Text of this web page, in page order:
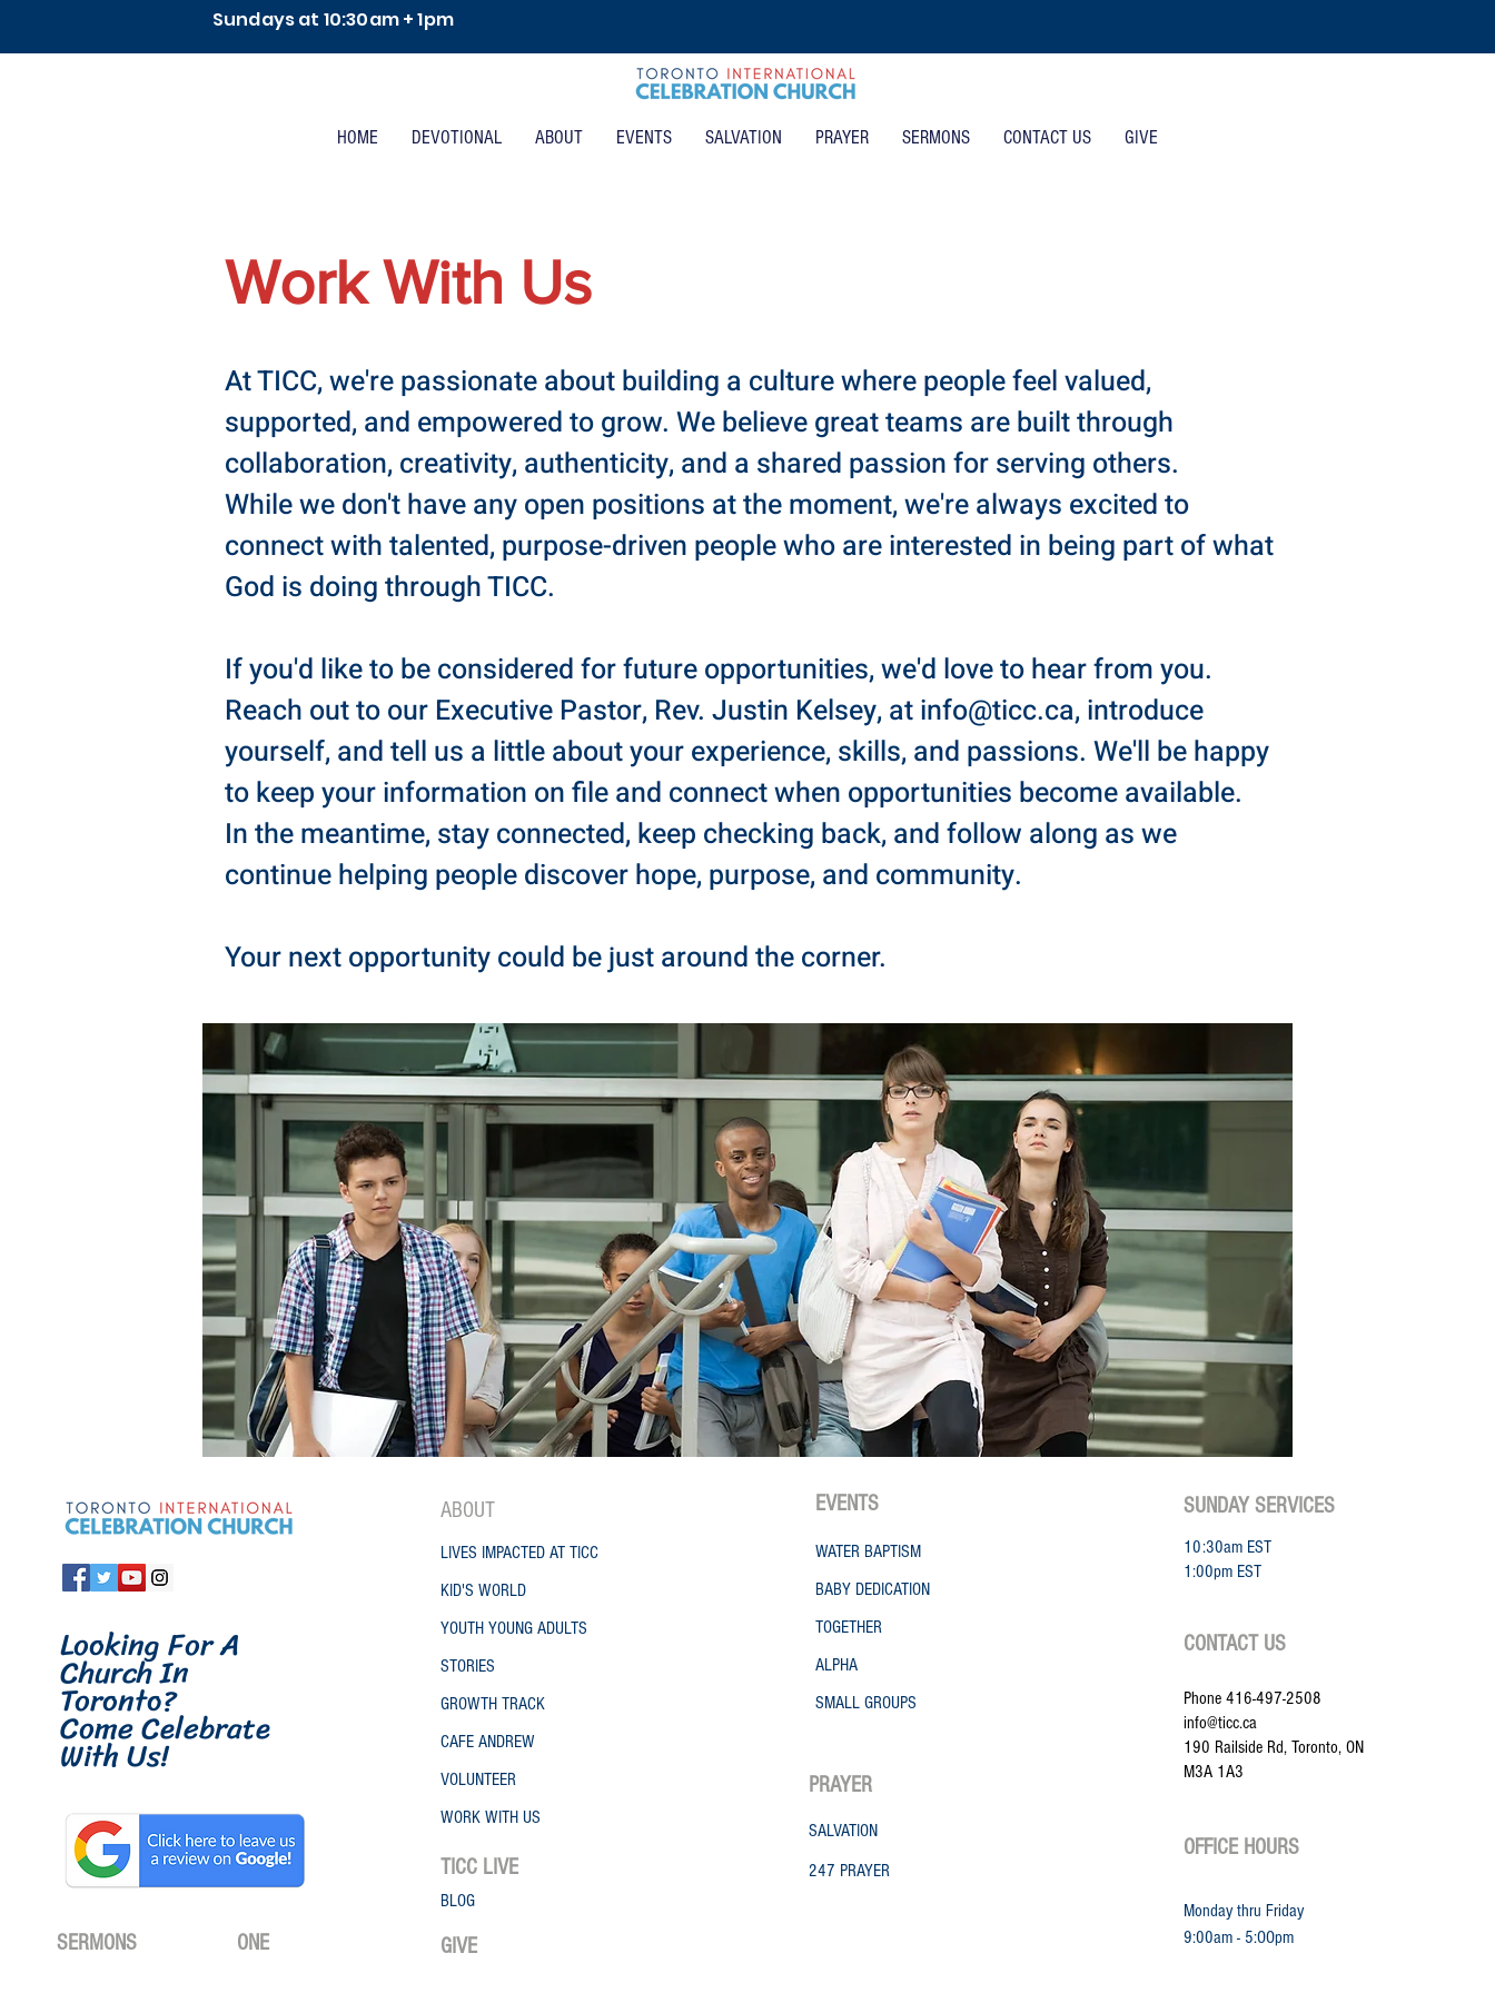
Sundays at 10:30am + 1pm
HOME DEVOTIONAL ABOUT EVENTS SALVATION PRAYER SERMONS CONTACT US GIVE
Work With Us
At TICC, we're passionate about building a culture where people feel valued,
supported, and empowered to grow. We believe great teams are built through
collaboration, creativity, authenticity, and a shared passion for serving others.
While we don't have any open positions at the moment, we're always excited to
connect with talented, purpose-driven people who are interested in being part of what
God is doing through TICC.
If you'd like to be considered for future opportunities, we'd love to hear from you.
Reach out to our Executive Pastor, Rev. Justin Kelsey, atinfo@ticc.ca, introduce
yourself, and tell us a little about your experience, skills, and passions. We'll be happy
to keep your information on file and connect when opportunities become available.
In the meantime, stay connected, keep checking back, and follow along as we
continue helping people discover hope, purpose, and community.
Your next opportunity could be just around the corner.
Looking For A
Church In
Toronto?
Come Celebrate
WithUs!
SERMONS ONE
ABOUT
LIVES IMPACTED AT TICC
KID'S WORLD
YOUTH YOUNG ADULTS
STORIES
GROWTH TRACK
CAFE ANDREW
VOLUNTEER
WORK WITH US
TICC LIVE
BLOG
GIVE
EVENTS
WATER BAPTISM
BABY DEDICATION
TOGETHER
ALPHA
SMALL GROUPS
PRAYER
SALVATION
247 PRAYER
SUNDAY SERVICES
10:30am EST
1:00pm EST
CONTACT US
Phone 416-497-2508
info@ticc.ca
190 Railside Rd, Toronto, ON
M3A 1A3
OFFICE HOURS
Monday thru Friday
9:00am - 5:OOpm